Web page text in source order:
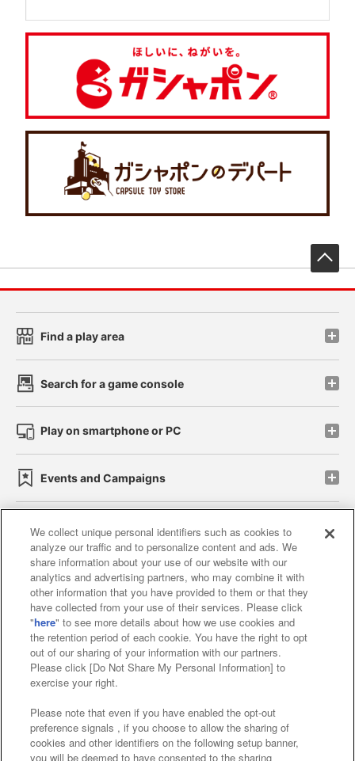
Find a play area
Search for a game console
Play on smartphone or PC
Events and Campaigns
Affiliate Sustainability site policy privacy policy
Web accessibility policy and verification results
Together with our business partners
About the provision of food
Customer Harassment Response Policy
Frequently Asked Questions / Inquiries
We collect unique personal identifiers such as cookies to
analyze our traffic and to personalize content and ads. We
share information about your use of our website with our
analytics and advertising partners, who may combine it with
other information that you have provided to them or that they
have collected from your use of their services. Please click
"here" to see more details about how we use cookies and
the retention period of each cookie. You have the right to opt
out of our sharing of your information with our partners.
Please click [Do Not Share My Personal Information] to
exercise your right.
Please note that even if you have enabled the opt-out
preference signals , if you choose to allow the sharing of
cookies and other identifiers on the following setup banner,
you will be deemed to have consented to the sharing